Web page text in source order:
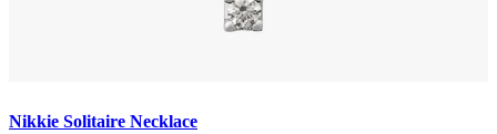
Nikkie Solitaire Necklace